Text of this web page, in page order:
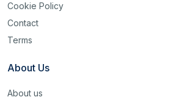
Cookie Policy
Contact
Terms
About Us
About us